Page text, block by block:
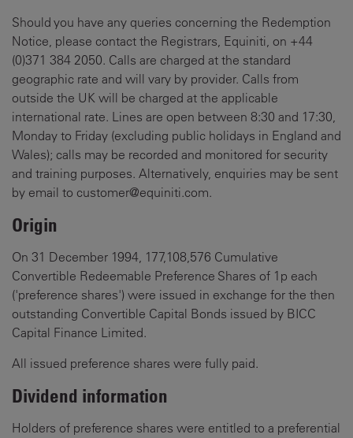
Should you have any queries concerning the Redemption
Notice, please contact the Registrars, Equiniti, on +44
(0)371 384 2050. Calls are charged at the standard
geographic rate and will vary by provider. Calls from
outside the UK will be charged at the applicable
international rate. Lines are open between 8:30 and 17:30,
Monday to Friday (excluding public holidays in England and
Wales); calls may be recorded and monitored for security
and training purposes. Alternatively, enquiries may be sent
by email to customer@equiniti.com.
Origin
On 31 December 1994, 177,108,576 Cumulative
Convertible Redeemable Preference Shares of 1p each
('preference shares') were issued in exchange for the then
outstanding Convertible Capital Bonds issued by BICC
Capital Finance Limited.
All issued preference shares were fully paid.
Dividend information
Holders of preference shares were entitled to a preferential